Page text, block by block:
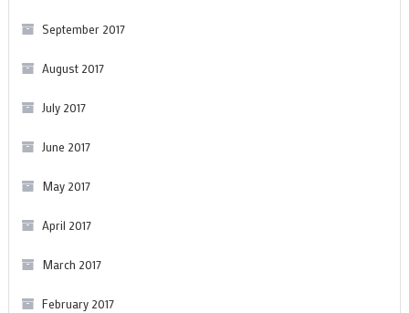
September 2017
August 2017
July 2017
June 2017
May 2017
April 2017
March 2017
February 2017